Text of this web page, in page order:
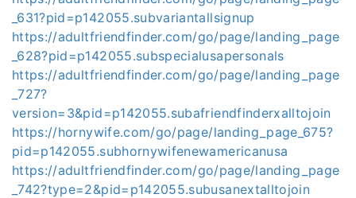
_631?pid=p142055.subvariantallsignup
https://adultfriendfinder.com/go/page/landing_page
_628?pid=p142055.subspecialusapersonals
https://adultfriendfinder.com/go/page/landing_page
_727?
version=3&pid=p142055.subafriendfinderxalltojoin
https://hornywife.com/go/page/landing_page_675?
pid=p142055.subhornywifenewamericanusa
https://adultfriendfinder.com/go/page/landing_page
_742?type=2&pid=p142055.subusanextalltojoin